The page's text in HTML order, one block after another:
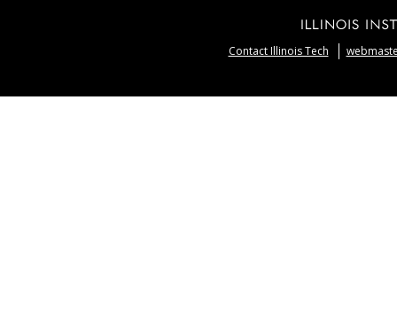
Contact Illinois Tech